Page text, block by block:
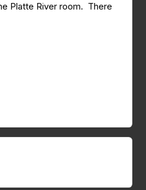
Platte River room. There